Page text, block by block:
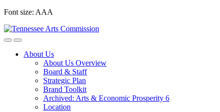
Skip
content
Font size: AAA
About Us
About Us Overview
Board & Staff
Strategic Plan
Brand Toolkit
Archived: Arts & Economic Prosperity 6
Location